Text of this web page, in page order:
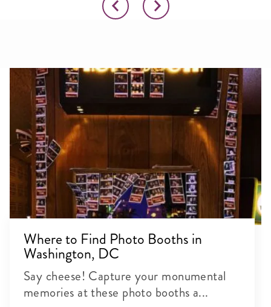
Where to Find Photo Booths in
Washington, DC
Say cheese! Capture your monumental
memories at these photo booths a...